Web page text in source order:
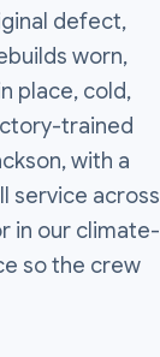
defect,
worn,
place, cold,
trained
with a
service across
in our climate-
so the crew